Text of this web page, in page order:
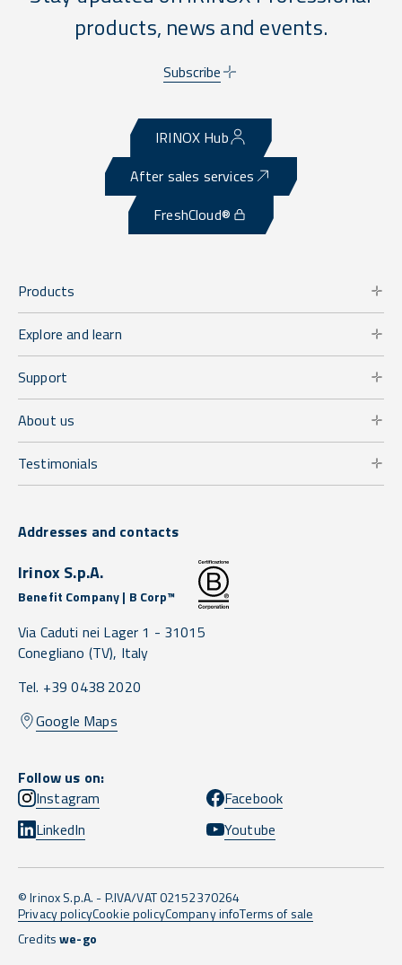
products, news and events.
Subscribe
IRINOX Hub
After sales services
FreshCloud®
Products
Explore and learn
Support
About us
Testimonials
Addresses and contacts
Irinox S.p.A.
Benefit Company | B Corp™
Via Caduti nei Lager 1 - 31015
Conegliano (TV), Italy
Tel. +39 0438 2020
Google Maps
Follow us on:
Instagram
Facebook
LinkedIn
Youtube
© Irinox S.p.A. - P.IVA/VAT 02152370264
Privacy policyCookie policyCompany infoTerms of sale
Creditswe-go